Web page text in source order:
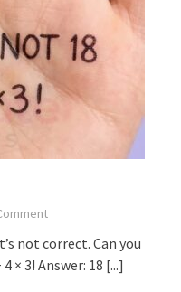
not correct. Can you
× 3! Answer: 18 [...]